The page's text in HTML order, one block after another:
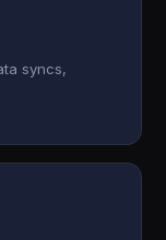
syncs,